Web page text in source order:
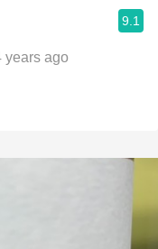
9.1
ago